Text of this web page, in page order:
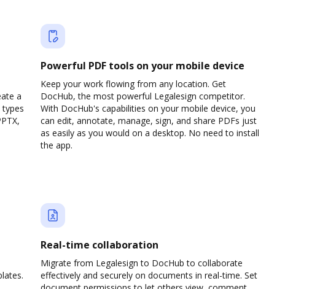
a
Powerful PDF tools on your mobile device
Keep your work flowing from any location. Get
DocHub, the most powerful Legalesign competitor.
With DocHub's capabilities on your mobile device, you
can edit, annotate, manage, sign, and share PDFs just
as easily as you would on a desktop. No need to install
the app.
Real-time collaboration
Migrate from Legalesign to DocHub to collaborate
effectively and securely on documents in real-time. Set